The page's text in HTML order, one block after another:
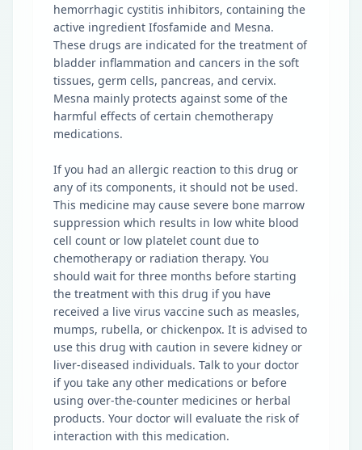
hemorrhagic cystitis inhibitors, containing the
active ingredient Ifosfamide and Mesna.
These drugs are indicated for the treatment of
bladder inflammation and cancers in the soft
tissues, germ cells, pancreas, and cervix.
Mesna mainly protects against some of the
harmful effects of certain chemotherapy
medications.
If you had an allergic reaction to this drug or
any of its components, it should not be used.
This medicine may cause severe bone marrow
suppression which results in low white blood
cell count or low platelet count due to
chemotherapy or radiation therapy. You
should wait for three months before starting
the treatment with this drug if you have
received a live virus vaccine such as measles,
mumps, rubella, or chickenpox. It is advised to
use this drug with caution in severe kidney or
liver-diseased individuals. Talk to your doctor
if you take any other medications or before
using over-the-counter medicines or herbal
products. Your doctor will evaluate the risk of
interaction with this medication.